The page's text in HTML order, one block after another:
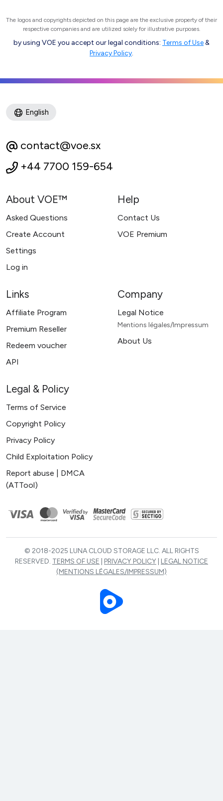
The logos and copyrights depicted on this page are the exclusive property of their
respective companies and are utilized solely for illustrative purposes.
by using VOE you accept our legal conditions: Terms of Use&
Privacy Policy.
English
contact@voe.sx
+44 7700 159-654
About VOE™
Asked Questions
Create Account
Settings
Log in
Help
Contact Us
VOE Premium
Links
Affiliate Program
Premium Reseller
Redeem voucher
API
Company
Legal Notice
Mentions légales/Impressum
About Us
Legal & Policy
Terms of Service
Copyright Policy
Privacy Policy
Child Exploitation Policy
Report abuse | DMCA
(ATTool)
© 2018-2025 LUNA CLOUD STORAGE LLC. ALL RIGHTS
RESERVED. TERMS OF USE PRIVACY POLICY LEGAL NOTICE
(MENTIONS LÉGALES/IMPRESSUM)